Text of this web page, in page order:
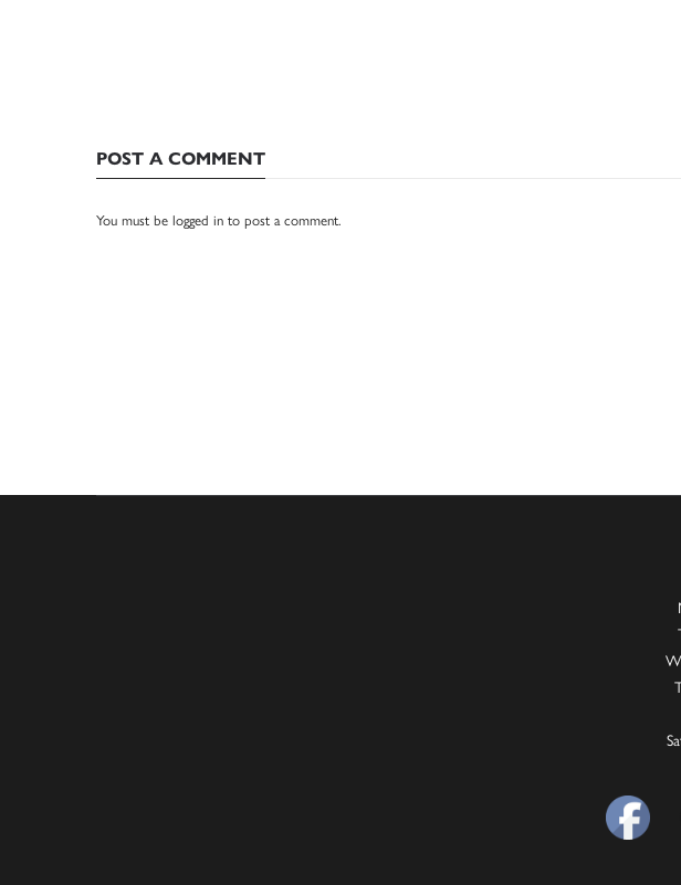
POST A COMMENT
You must be logged in to post a comment.